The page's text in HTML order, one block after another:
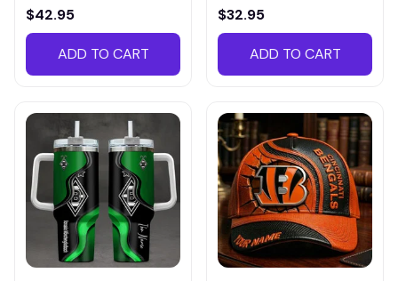
$42.95
ADD TO CART
Tee, Polo, SweatShirt...
$32.95
ADD TO CART